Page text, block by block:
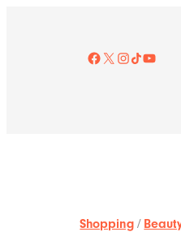
Facebook
X Instagram TikTok YouTube
Shopping /